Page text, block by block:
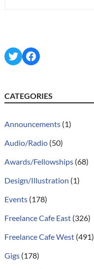
TwitterFacebook
CATEGORIES
Announcements(1)
Audio/Radio(50)
Awards/Fellowships(68)
Design/Illustration (1)
Events(178)
Freelance Cafe East(326)
Freelance Cafe West(491)
Gigs(178)